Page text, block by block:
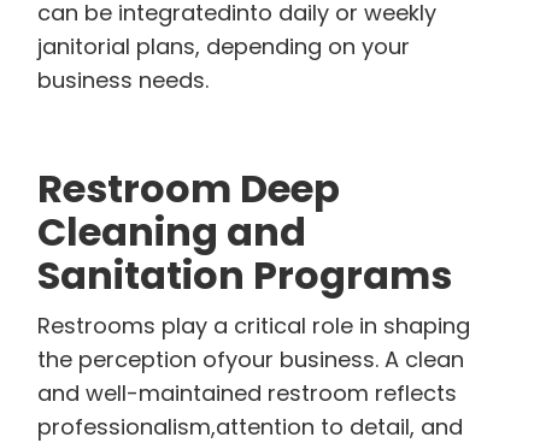
can be integratedinto daily or weekly
janitorial plans, depending on your
business needs.
Restroom Deep
Cleaning and
Sanitation Programs
Restrooms play a critical role in shaping
the perception ofyour business. A clean
and well-maintained restroom reflects
professionalism,attention to detail, and